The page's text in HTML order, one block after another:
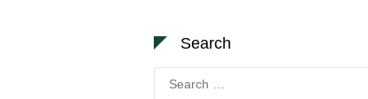
Search
Search
for: